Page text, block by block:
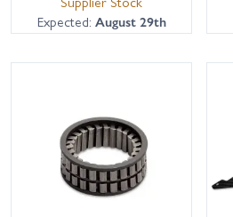
Expected: August 29th